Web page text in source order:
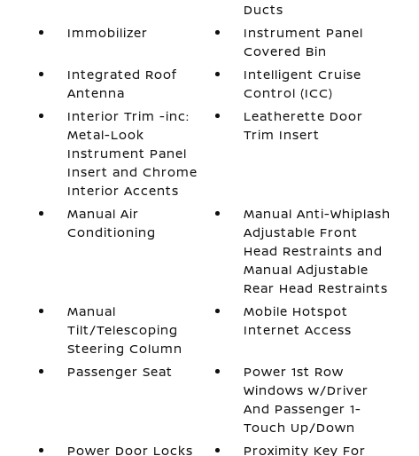
Ducts
Immobilizer
Instrument Panel
Covered Bin
Integrated Roof
Antenna
Intelligent Cruise
Control (ICC)
Interior Trim -inc:
Metal-Look
Instrument Panel
Insert and Chrome
Interior Accents
Leatherette Door
Trim Insert
Manual Air
Conditioning
Manual Anti-Whiplash
Adjustable Front
Head Restraints and
Manual Adjustable
Rear Head Restraints
Manual
Tilt/Telescoping
Steering Column
Mobile Hotspot
Internet Access
Passenger Seat
Power 1st Row
Windows w/Driver
And Passenger 1-
Touch Up/Down
Power Door Locks
Proximity Key For